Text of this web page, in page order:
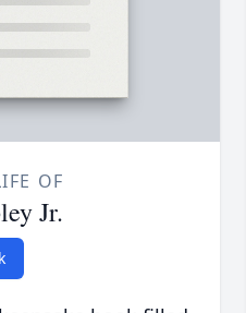
OF
Jr.